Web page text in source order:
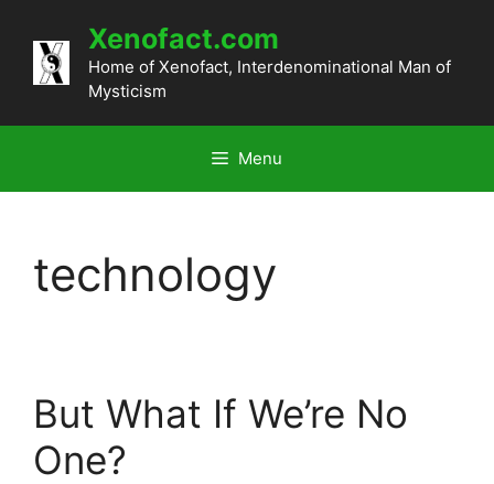
content
Xenofact.com
Home of Xenofact, Interdenominational Man of
Mysticism
Menu
technology
But What If We’re No
One?